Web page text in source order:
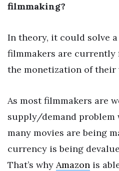
filmmaking?
In theory, it could solve
filmmakers are
the monetization of their
As most filmmakers are
supply/demand problem
many movies are being
currency is being
That’s why Amazon is